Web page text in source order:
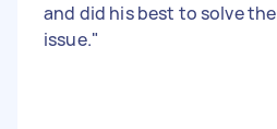
and did his best to solve the
issue."